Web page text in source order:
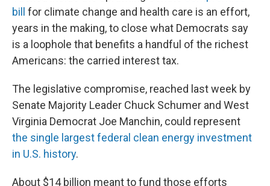
bill
for climate change and health care is an effort,
years in the making, to close what Democrats say
is a loophole that benefits a handful of the richest
Americans: the carried interest tax.
The legislative compromise, reached last week by
Senate Majority Leader Chuck Schumer and West
Virginia Democrat Joe Manchin, could represent
the single largest federal clean energy investment
in U.S. history.
About $14 billion meant to fund those efforts